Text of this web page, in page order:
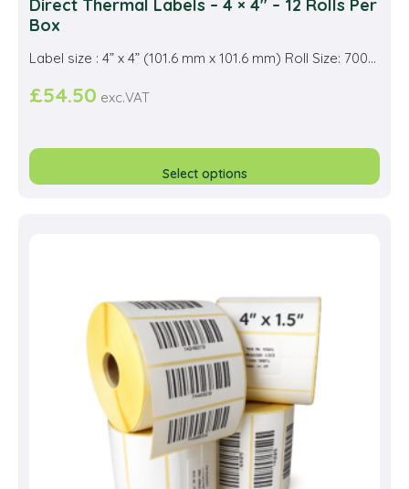
Direct Thermal Labels – 4 × 4″ – 12 Rolls Per
Box
Label size : 4” x 4” (101.6 mm x 101.6 mm) Roll Size: 700...
£54.50 exc.VAT
Select options